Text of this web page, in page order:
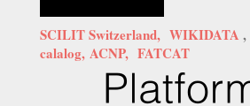
SCILIT Switzerland, WIKIDATA ,
calalog, ACNP, FATCAT